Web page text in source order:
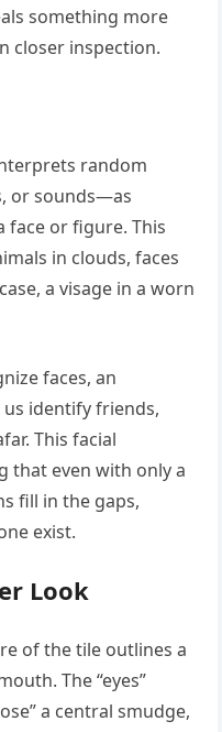
something more
inspection.
random
or sounds—as
or figure. This
in clouds, faces
a visage in a worn
faces, an
identify friends,
This facial
that even with only a
fill in the gaps,
exist.
Look
of the tile outlines a
The “eyes”
a central smudge,